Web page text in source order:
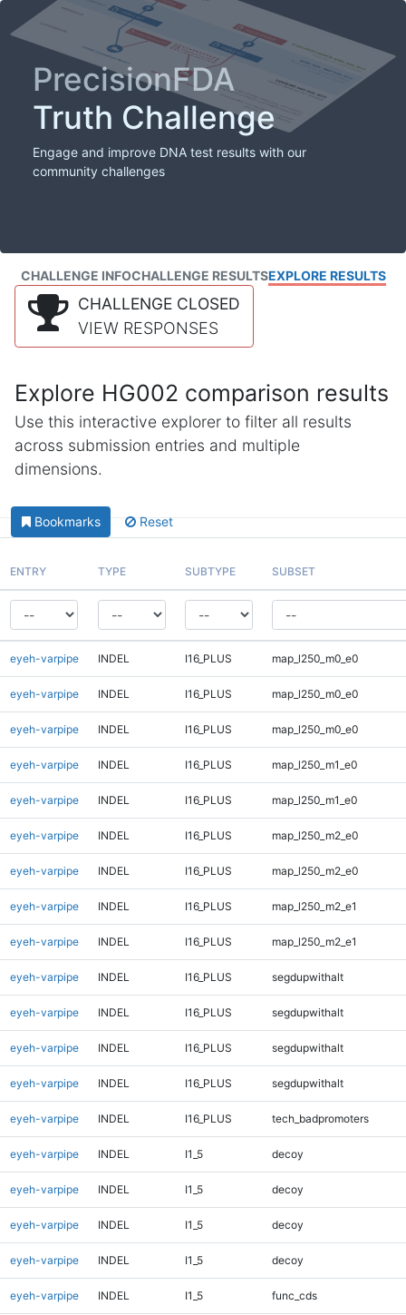
PrecisionFDA
Truth Challenge
Engage and improve DNA test results with our
community challenges
CHALLENGE INFOCHALLENGE RESULTSEXPLORE RESULTS
CHALLENGE CLOSED
VIEW RESPONSES
Explore HG002 comparison results
Use this interactive explorer to filter all results
across submission entries and multiple
dimensions.
Bookmarks Reset
ENTRY TYPE SUBTYPE SUBSET
eyeh-varpipe INDEL I16_PLUS map_l250_m0_e0
eyeh-varpipe INDEL I16_PLUS map_l250_m0_e0
eyeh-varpipe INDEL I16_PLUS map_l250_m0_e0
eyeh-varpipe INDEL I16_PLUS map_l250_m1_e0
eyeh-varpipe INDEL I16_PLUS map_l250_m1_e0
eyeh-varpipe INDEL I16_PLUS map_l250_m2_e0
eyeh-varpipe INDEL I16_PLUS map_l250_m2_e0
eyeh-varpipe INDEL I16_PLUS map_l250_m2_e1
eyeh-varpipe INDEL I16_PLUS map_l250_m2_e1
eyeh-varpipe INDEL I16_PLUS segdupwithalt
eyeh-varpipe INDEL I16_PLUS segdupwithalt
eyeh-varpipe INDEL I16_PLUS segdupwithalt
eyeh-varpipe INDEL I16_PLUS segdupwithalt
eyeh-varpipe INDEL I16_PLUS tech_badpromoters
eyeh-varpipe INDEL I1_5 decoy
eyeh-varpipe INDEL I1_5 decoy
eyeh-varpipe INDEL I1_5 decoy
eyeh-varpipe INDEL I1_5 decoy
eyeh-varpipe INDEL I1_5 func_cds